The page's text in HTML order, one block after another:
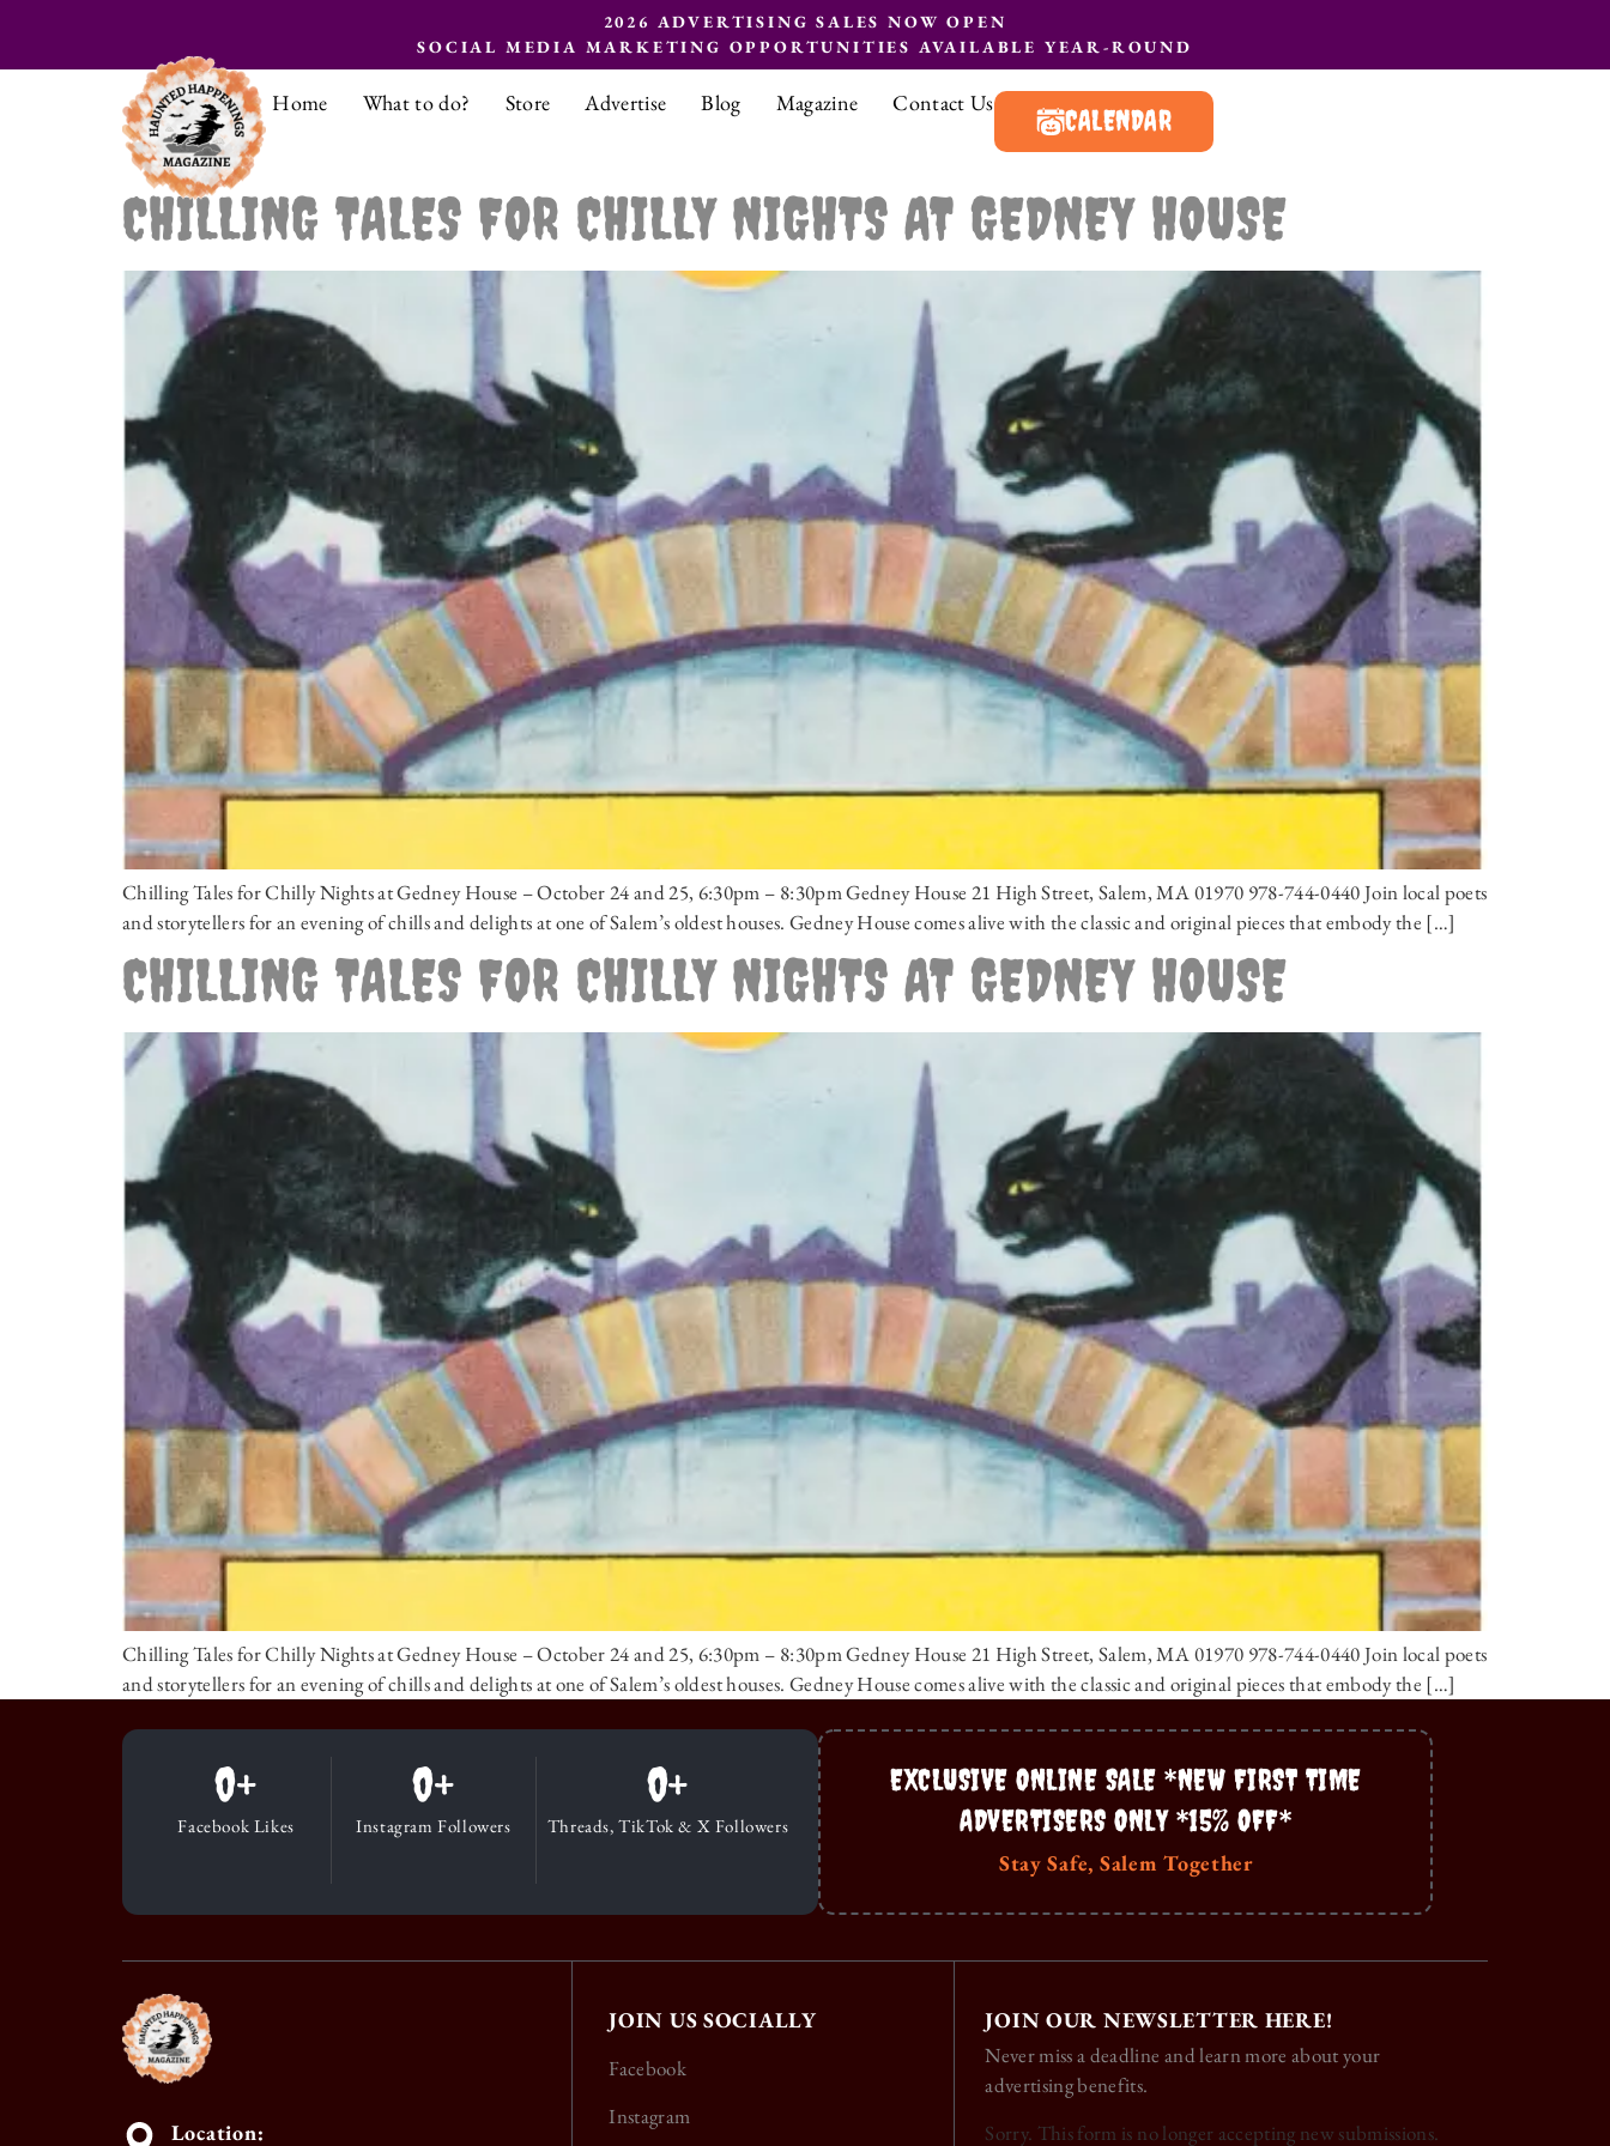
2026 ADVERTISING SALES NOW OPEN
SOCIAL MEDIA MARKETING OPPORTUNITIES AVAILABLE YEAR-ROUND
Home What to do? Store Advertise Blog Magazine Contact Us
CALENDAR
CHILLING TALES FOR CHILLY NIGHTS AT GEDNEY HOUSE
Chilling Tales for Chilly Nights at Gedney House – October 24 and 25, 6:30pm – 8:30pm Gedney House 21 High Street, Salem, MA 01970 978-744-0440 Join local poets
and storytellers for an evening of chills and delights at one of Salem’s oldest houses. Gedney House comes alive with the classic and original pieces that embody the […]
CHILLING TALES FOR CHILLY NIGHTS AT GEDNEY HOUSE
Chilling Tales for Chilly Nights at Gedney House – October 24 and 25, 6:30pm – 8:30pm Gedney House 21 High Street, Salem, MA 01970 978-744-0440 Join local poets
and storytellers for an evening of chills and delights at one of Salem’s oldest houses. Gedney House comes alive with the classic and original pieces that embody the […]
Facebook Likes
0+
Instagram Followers
0+
Threads, TikTok & X Followers
0+
EXCLUSIVE ONLINE SALE *NEW FIRST TIME
ADVERTISERS ONLY *15% OFF*
Stay Safe, Salem Together
Location:
JOIN US SOCIALLY
Facebook
Instagram
JOIN OUR NEWSLETTER HERE!
Never miss a deadline and learn more about your
advertising benefits.
Sorry. This form is no longer accepting new submissions.